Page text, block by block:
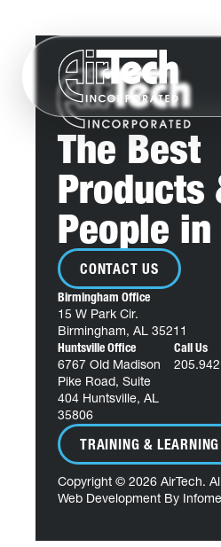
The Best
Products
People in
CONTACT US
Birmingham Office
15 W Park Cir.
Birmingham, AL 35211
Huntsville Office
6767 Old Madison
Pike Road, Suite
404 Huntsville, AL
35806
Call Us
TRAINING & LEARNING
Copyright © 2026 AirTech.
Web Development By